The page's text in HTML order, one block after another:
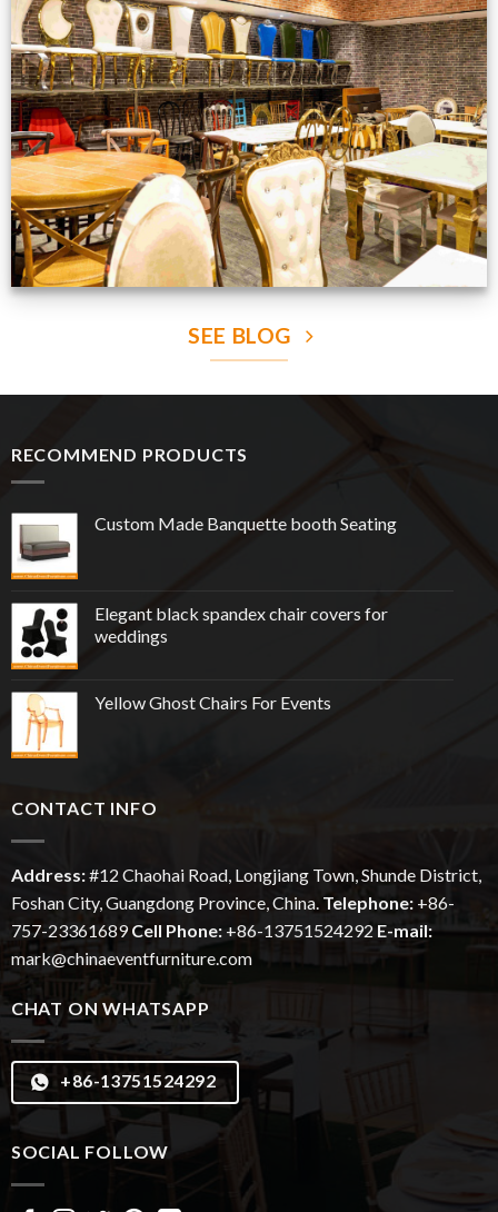
Production Gallery
VIEW NOW
SEE BLOG
RECOMMEND PRODUCTS
Custom Made Banquette booth Seating
Elegant black spandex chair covers for
weddings
Yellow Ghost Chairs For Events
CONTACT INFO
Address:#12 ChaohaiRoad, Longjiang Town, Shunde District,
Foshan City, Guangdong Province, China. Telephone: +86-
757-23361689 Cell Phone: +86-13751524292 E-mail:
mark@chinaeventfurniture.com
CHAT ON WHATSAPP
+86-13751524292
SOCIAL FOLLOW